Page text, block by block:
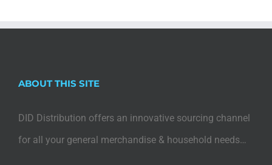
ABOUT THIS SITE
DID Distribution offers an innovative sourcing channel
for all your general merchandise & household needs…